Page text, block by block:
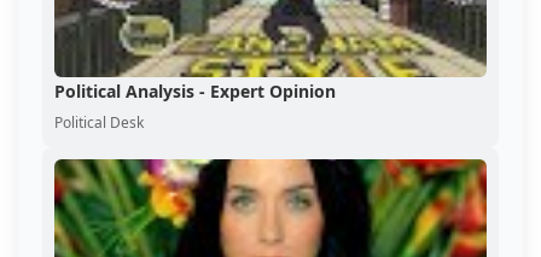
Political Analysis - Expert Opinion
Political Desk